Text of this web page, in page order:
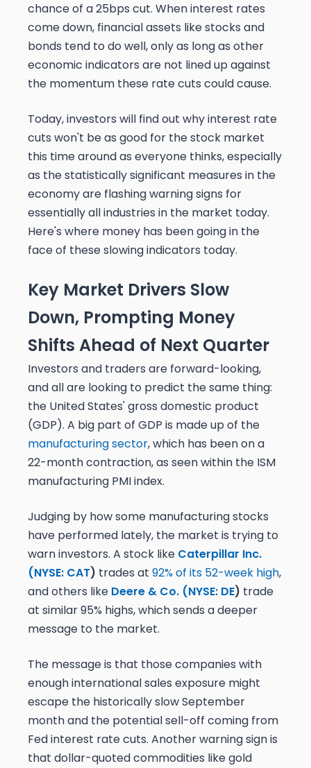
chance of a 25bps cut. When interest rates
come down, financial assets like stocks and
bonds tend to do well, only as long as other
economic indicators are not lined up against
the momentum these rate cuts could cause.
Today, investors will find out why interest rate
cuts won't be as good for the stock market
this time around as everyone thinks, especially
as the statistically significant measures in the
economy are flashing warning signs for
essentially all industries in the market today.
Here's where money has been going in the
face of these slowing indicators today.
Key Market Drivers Slow
Down, Prompting Money
Shifts Ahead of Next Quarter
Investors and traders are forward-looking,
and all are looking to predict the same thing:
the United States' gross domestic product
(GDP). A big part of GDP is made up of the
manufacturing sector, which has been on a
22-month contraction, as seen within the ISM
manufacturing PMI index.
Judging by how some manufacturing stocks
have performed lately, the market is trying to
warn investors. A stock like Caterpillar Inc.
(NYSE: CAT) trades at 92% of its 52-week high,
and others like Deere & Co. (NYSE: DE) trade
at similar 95% highs, which sends a deeper
message to the market.
The message is that those companies with
enough international sales exposure might
escape the historically slow September
month and the potential sell-off coming from
Fed interest rate cuts. Another warning sign is
that dollar-quoted commodities like gold